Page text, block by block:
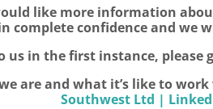
like more information
complete confidence and we
in the first instance, please
are and what it’s like to
Southwest Ltd |